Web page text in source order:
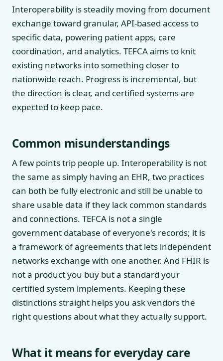
Interoperability is steadily moving from document
exchange toward granular, API-based access to
specific data, powering patient apps, care
coordination, and analytics. TEFCA aims to knit
existing networks into something closer to
nationwide reach. Progress is incremental, but
the direction is clear, and certified systems are
expected to keep pace.
Common misunderstandings
A few points trip people up. Interoperability is not
the same as simply having an EHR, two practices
can both be fully electronic and still be unable to
share usable data if they lack common standards
and connections. TEFCA is not a single
government database of everyone's records; it is
a framework of agreements that lets independent
networks exchange with one another. And FHIR is
not a product you buy but a standard your
certified system implements. Keeping these
distinctions straight helps you ask vendors the
right questions about what they actually support.
What it means for everyday care